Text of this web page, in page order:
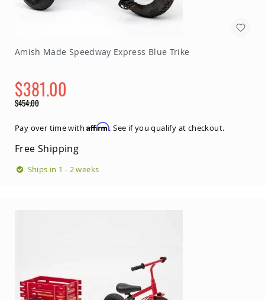
Amish Made Speedway Express Blue Trike
Special
$381.00
Price
$454.00
Pay over time withAffirm. See if you qualify at checkout.
Free Shipping
Ships in 1 - 2 weeks